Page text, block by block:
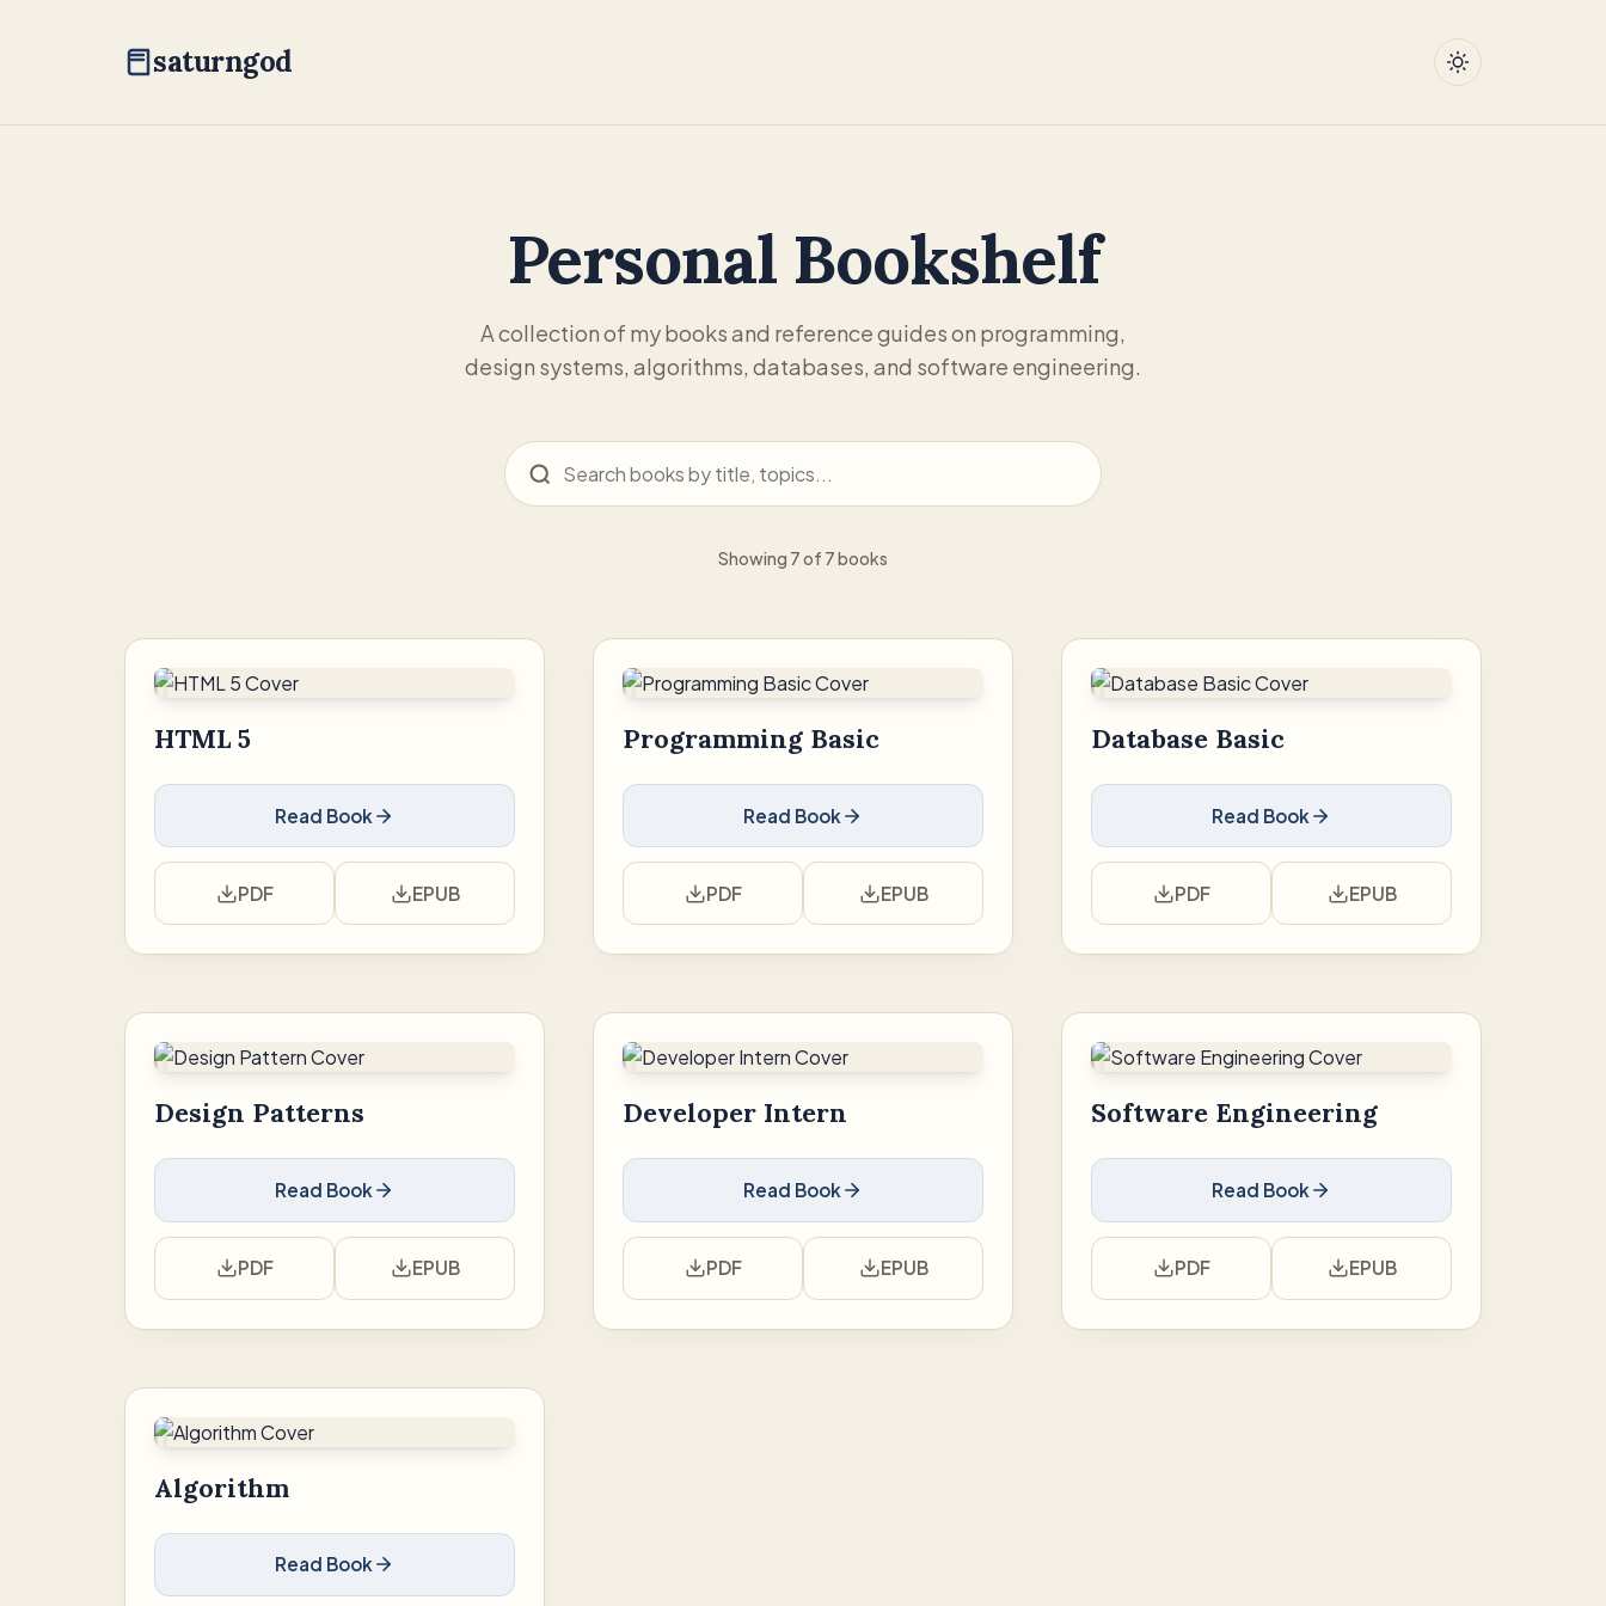
saturngod
Personal Bookshelf
A collection of my books and reference guides on programming,
design systems, algorithms, databases, and software engineering.
Showing 7 of 7 books
HTML 5
Read Book
PDF EPUB
Programming Basic
Read Book
PDF EPUB
Database Basic
Read Book
PDF EPUB
Design Patterns
Read Book
PDF EPUB
Developer Intern
Read Book
PDF EPUB
Software Engineering
Read Book
PDF EPUB
Algorithm
Read Book